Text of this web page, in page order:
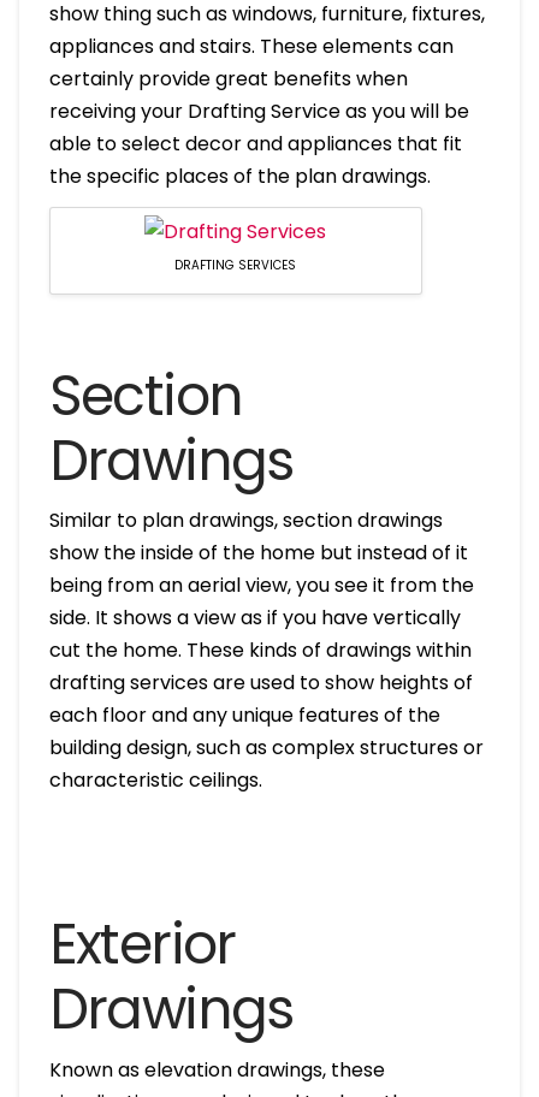
show thing such as windows, furniture, fixtures,
appliances and stairs. These elements can
certainly provide great benefits when
receiving your Drafting Service as you will be
able to select decor and appliances that fit
the specific places of the plan drawings.
DRAFTING SERVICES
Section
Drawings
Similar to plan drawings, section drawings
show the inside of the home but instead of it
being from an aerial view, you see it from the
side. It shows a view as if you have vertically
cut the home. These kinds of drawings within
drafting services are used to show heights of
each floor and any unique features of the
building design, such as complex structures or
characteristic ceilings.
Exterior
Drawings
Known as elevation drawings, these